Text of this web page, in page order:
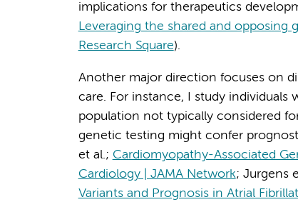
implications for therapeutics
Leveraging the shared and opposing
Research Square).
Another major direction focuses on
care. For instance, I study individuals
population not typically considered
genetic testing might confer
et al.; Cardiomyopathy-Associated
Cardiology | JAMA Network; Jurgens
Variants and Prognosis in Atrial